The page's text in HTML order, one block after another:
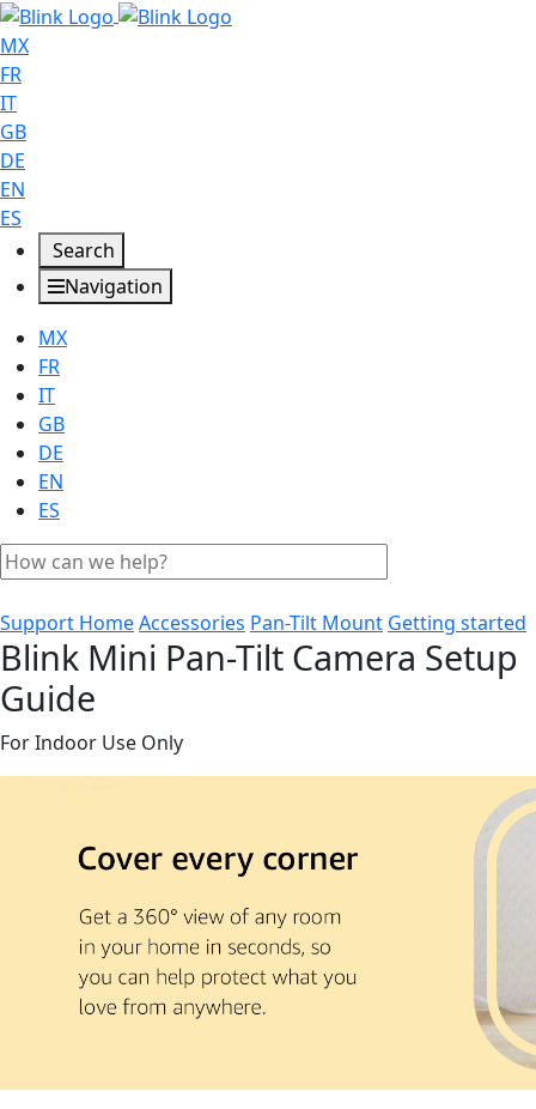
MX
FR
IT
GB
DE
EN
ES
Search
Navigation
MX
FR
IT
GB
DE
EN
ES
Support HomeAccessories Pan-Tilt Mount Getting started
Blink Mini Pan-Tilt Camera Setup
Guide
For Indoor Use Only